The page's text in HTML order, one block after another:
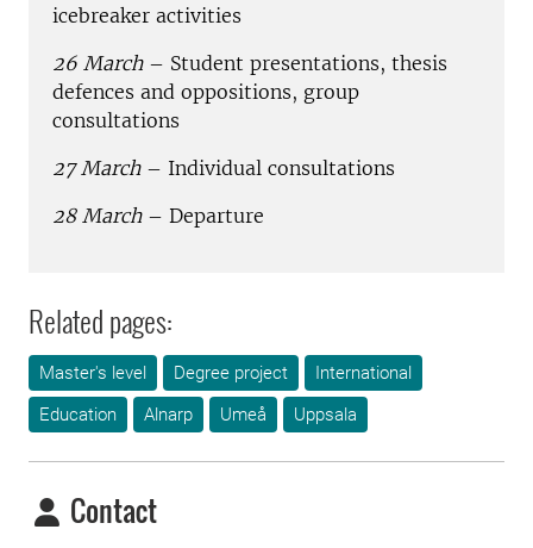
icebreaker activities
26 March – Student presentations, thesis
defences and oppositions, group
consultations
27 March – Individual consultations
28 March – Departure
Related pages:
Master's level Degree project
International
Education
Alnarp Umeå Uppsala
Contact